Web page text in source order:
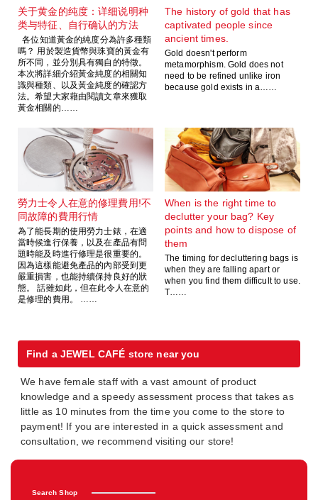
关于黄金的纯度：详细说明种
类与特征、自行确认的方法
各位知道黃金的純度分為許多種類
嗎？ 用於製造貨幣與珠寶的黃金有
所不同，並分別具有獨自的特徵。
本次將詳細介紹黃金純度的相關知
識與種類、以及黃金純度的確認方
法。希望大家藉由閱讀文章來獲取
黃金相關的……
The history of gold that has
captivated people since
ancient times.
Gold doesn't perform
metamorphism. Gold does not
need to be refined unlike iron
because gold exists in a……
勞力士令人在意的修理費用!不
同故障的費用行情
為了能長期的使用勞力士錶，在適
當時候進行保養，以及在產品有問
題時能及時進行修理是很重要的。
因為這樣能避免產品的內部受到更
嚴重損害，也能持續保持良好的狀
態。 話雖如此，但在此令人在意的
是修理的費用。 ……
When is the right time to
declutter your bag? Key
points and how to dispose of
them
The timing for decluttering bags is
when they are falling apart or
when you find them difficult to use.
T……
Find a JEWEL CAFÉ store near you
We have female staff with a vast amount of product
knowledge and a speedy assessment process that takes as
little as 10 minutes from the time you come to the store to
payment! If you are interested in a quick assessment and
consultation, we recommend visiting our store!
Search Shop